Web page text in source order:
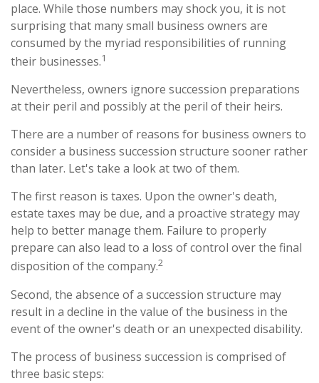
place. While those numbers may shock you, it is not
surprising that many small business owners are
consumed by the myriad responsibilities of running
their businesses.1
Nevertheless, owners ignore succession preparations
at their peril and possibly at the peril of their heirs.
There are a number of reasons for business owners to
consider a business succession structure sooner rather
than later. Let's take a look at two of them.
The first reason is taxes. Upon the owner's death,
estate taxes may be due, and a proactive strategy may
help to better manage them. Failure to properly
prepare can also lead to a loss of control over the final
disposition of the company.2
Second, the absence of a succession structure may
result in a decline in the value of the business in the
event of the owner's death or an unexpected disability.
The process of business succession is comprised of
three basic steps: